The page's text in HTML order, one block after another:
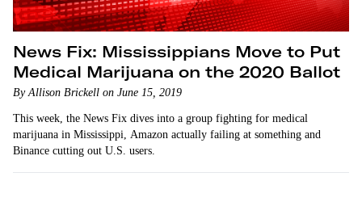
News Fix: Mississippians Move to Put
Medical Marijuana on the 2020 Ballot
By Allison Brickell on June 15, 2019
This week, the News Fix dives into a group fighting for medical
marijuana in Mississippi, Amazon actually failing at something and
Binance cutting out U.S. users.